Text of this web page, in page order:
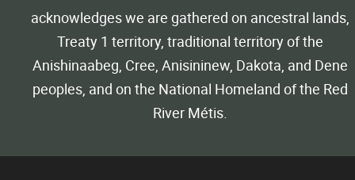
acknowledges we are gathered on ancestral lands,
Treaty 1 territory, traditional territory of the
Anishinaabeg, Cree, Anisininew, Dakota, and Dene
peoples, and on the National Homeland of the Red
River Métis.